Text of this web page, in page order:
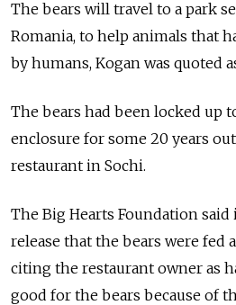
The bears will travel to a park
Romania, to help animals that
by humans, Kogan was quoted
The bears had been locked up
enclosure for some 20 years
restaurant in Sochi.
The Big Hearts Foundation said
release that the bears were fed
citing the restaurant owner as
good for the bears because of